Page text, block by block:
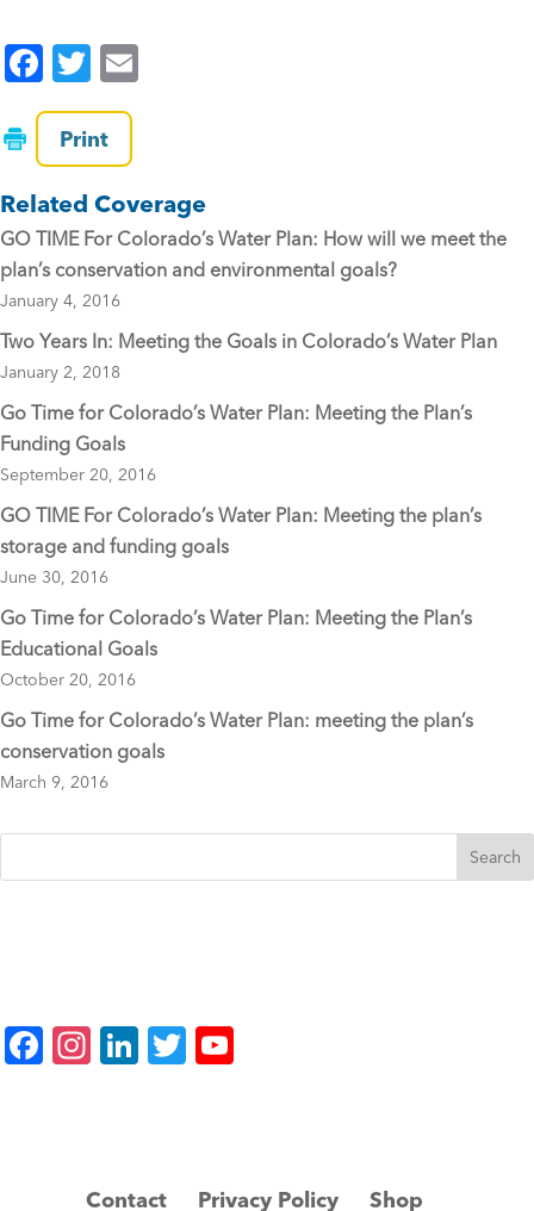
F
a
c
e
b
o
o
k
T
wi
tt
er
Print
Related Coverage
GO TIME For Colorado’s Water Plan: How will we meet the
plan’s conservation and environmental goals?
January 4, 2016
Two Years In: Meeting the Goals in Colorado’s Water Plan
January 2, 2018
Go Time for Colorado’s Water Plan: Meeting the Plan’s
Funding Goals
September 20, 2016
GO TIME For Colorado’s Water Plan: Meeting the plan’s
storage and funding goals
June 30, 2016
Go Time for Colorado’s Water Plan: Meeting the Plan’s
Educational Goals
October 20, 2016
Go Time for Colorado’s Water Plan: meeting the plan’s
conservation goals
March 9, 2016
F
In
a
Li
dI
T
u
Contact Privacy Policy Shop